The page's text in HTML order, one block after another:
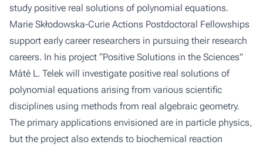
study positive real solutions of polynomial equations.
Marie Skłodowska-Curie Actions Postdoctoral Fellowships
support early career researchers in pursuing their research
careers. In his project “Positive Solutions in the Sciences”
Máté L. Telek will investigate positive real solutions of
polynomial equations arising from various scientific
disciplines using methods from real algebraic geometry.
The primary applications envisioned are in particle physics,
but the project also extends to biochemical reaction